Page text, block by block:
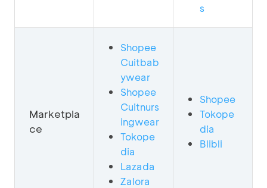
s
Marketpla
ce
Shopee
Cuitbab
ywear
Shopee
Cuitnurs
ingwear
Tokope
dia
Lazada
Zalora
Shopee
Tokope
dia
Blibli